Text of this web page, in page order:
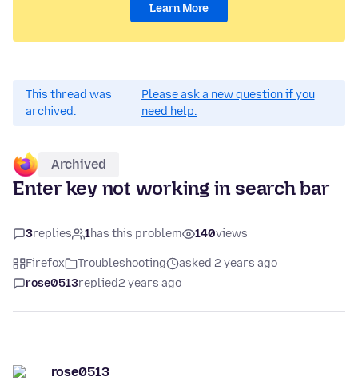
Learn More
This thread was
archived.
Please ask a new question if you
need help.
Archived
Enter key not working in search bar
3replies 1has this problem 140views
Firefox Troubleshooting
asked 2 years ago
rose0513replied2 years ago
rose0513